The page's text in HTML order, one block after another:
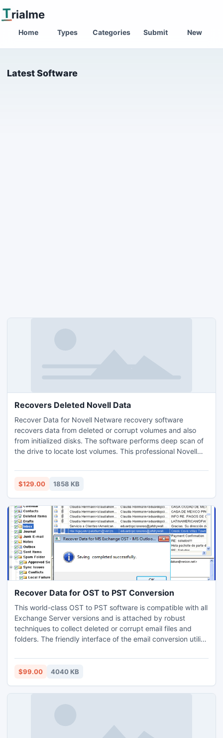
Trialme
Home Types Categories Submit New
Latest Software
Recovers Deleted Novell Data
Recover Data for Novell Netware recovery software
recovers data from deleted or corrupt volumes and also
from initialized disks. The software performs deep scan of
the drive to locate lost volumes. This professional Novell
that helps users in recovering the lost data from crashed or
formatted hard drives. The software also facilitates users
$129.00 1858 KB
Recover Data for OST to PST Conversion
This world-class OST to PST software is compatible with all
Exchange Server versions and is attached by robust
techniques to collect deleted or corrupt email files and
folders. The friendly interface of the email conversion utility
user guide is provided which allows end users to swiftly
perform the conversion task. It supports numerous
$99.00 4040 KB